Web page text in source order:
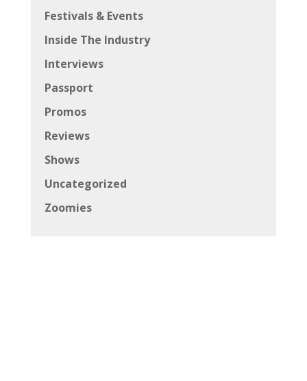
Festivals & Events
Inside The Industry
Interviews
Passport
Promos
Reviews
Shows
Uncategorized
Zoomies